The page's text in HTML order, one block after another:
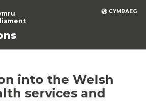
CYMRAEG
into the Welsh
services and